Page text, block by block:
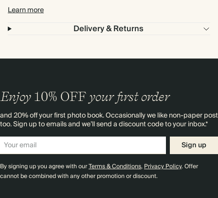
Learn more
Delivery & Returns
Enjoy 10% OFF your first order
and 20% off your first photo book. Occasionally we like non-paper post
too. Sign up to emails and we’ll send a discount code to your inbox.*
Sign up
By signing up you agree with ourTerms & Conditions,Privacy Policy. Offer
cannot be combined with any other promotion or discount.